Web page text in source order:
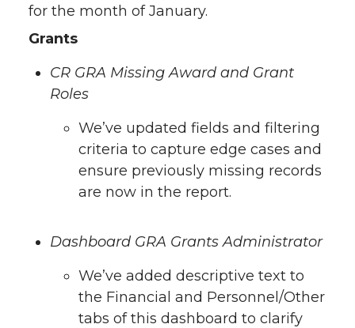
for the month of January.
Grants
CR GRA Missing Award and Grant
Roles
We’ve updated fields and filtering
criteria to capture edge cases and
ensure previously missing records
are now in the report.
Dashboard GRA Grants Administrator
We’ve added descriptive text to
the Financial and Personnel/Other
tabs of this dashboard to clarify